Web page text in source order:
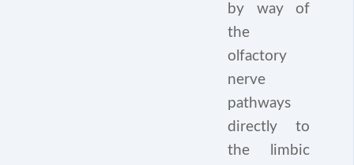
by way of
the
olfactory
nerve
pathways
directly to
the limbic